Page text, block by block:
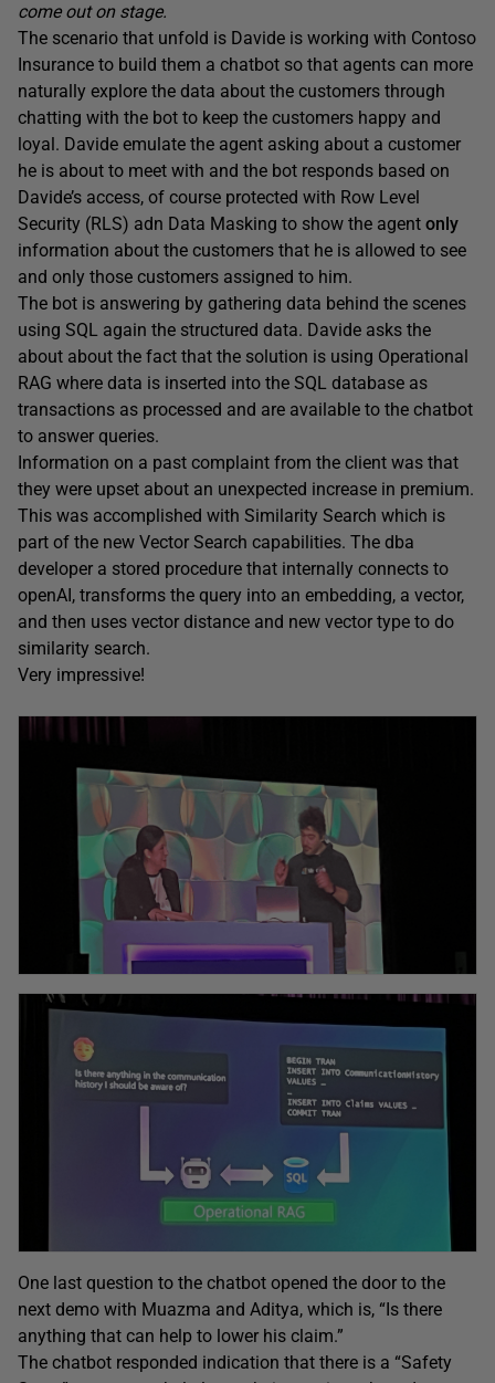
come out on stage.
The scenario that unfold is Davide is working with Contoso
Insurance to build them a chatbot so that agents can more
naturally explore the data about the customers through
chatting with the bot to keep the customers happy and
loyal. Davide emulate the agent asking about a customer
he is about to meet with and the bot responds based on
Davide’s access, of course protected with Row Level
Security (RLS) adn Data Masking to show the agent only
information about the customers that he is allowed to see
and only those customers assigned to him.
The bot is answering by gathering data behind the scenes
using SQL again the structured data. Davide asks the
about about the fact that the solution is using Operational
RAG where data is inserted into the SQL database as
transactions as processed and are available to the chatbot
to answer queries.
Information on a past complaint from the client was that
they were upset about an unexpected increase in premium.
This was accomplished with Similarity Search which is
part of the new Vector Search capabilities. The dba
developer a stored procedure that internally connects to
openAI, transforms the query into an embedding, a vector,
and then uses vector distance and new vector type to do
similarity search.
Very impressive!
One last question to the chatbot opened the door to the
next demo with Muazma and Aditya, which is, “Is there
anything that can help to lower his claim.”
The chatbot responded indication that there is a “Safety